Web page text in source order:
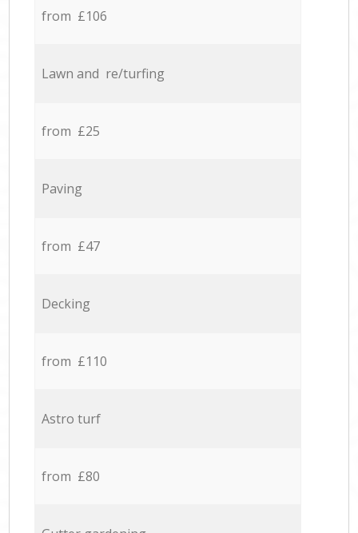
from £106
Lawn and re/turfing
from £25
Paving
from £47
Decking
from £110
Astro turf
from £80